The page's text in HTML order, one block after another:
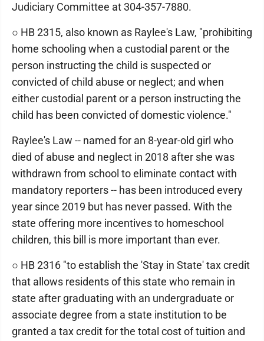
Judiciary Committee at 304-357-7880.
○ HB 2315, also known as Raylee's Law, "prohibiting
home schooling when a custodial parent or the
person instructing the child is suspected or
convicted of child abuse or neglect; and when
either custodial parent or a person instructing the
child has been convicted of domestic violence."
Raylee's Law -- named for an 8-year-old girl who
died of abuse and neglect in 2018 after she was
withdrawn from school to eliminate contact with
mandatory reporters -- has been introduced every
year since 2019 but has never passed. With the
state offering more incentives to homeschool
children, this bill is more important than ever.
○ HB 2316 "to establish the 'Stay in State' tax credit
that allows residents of this state who remain in
state after graduating with an undergraduate or
associate degree from a state institution to be
granted a tax credit for the total cost of tuition and